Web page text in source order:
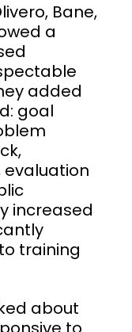
Bane,
a
added
goal
evaluation
increased
training
about